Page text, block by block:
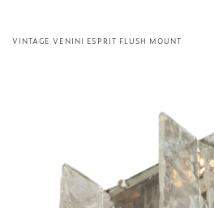
VINTAGE VENINI ESPRIT FLUSH MOUNT